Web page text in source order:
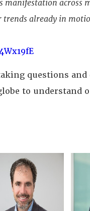
across
already in
questions and
to understand